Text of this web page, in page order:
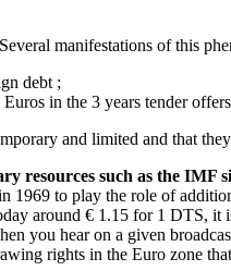
manifestations of this
debt ;
in the 3 years tender
and limited and that
resources such as the
to play the role of
around € 1.15 for 1 DTS, it
you hear on a given
rights in the Euro zone